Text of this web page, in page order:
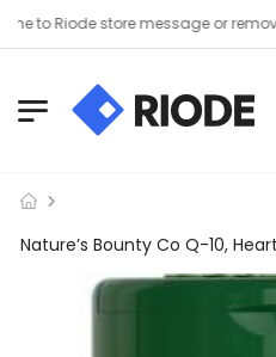
to Riode store message or remove it!